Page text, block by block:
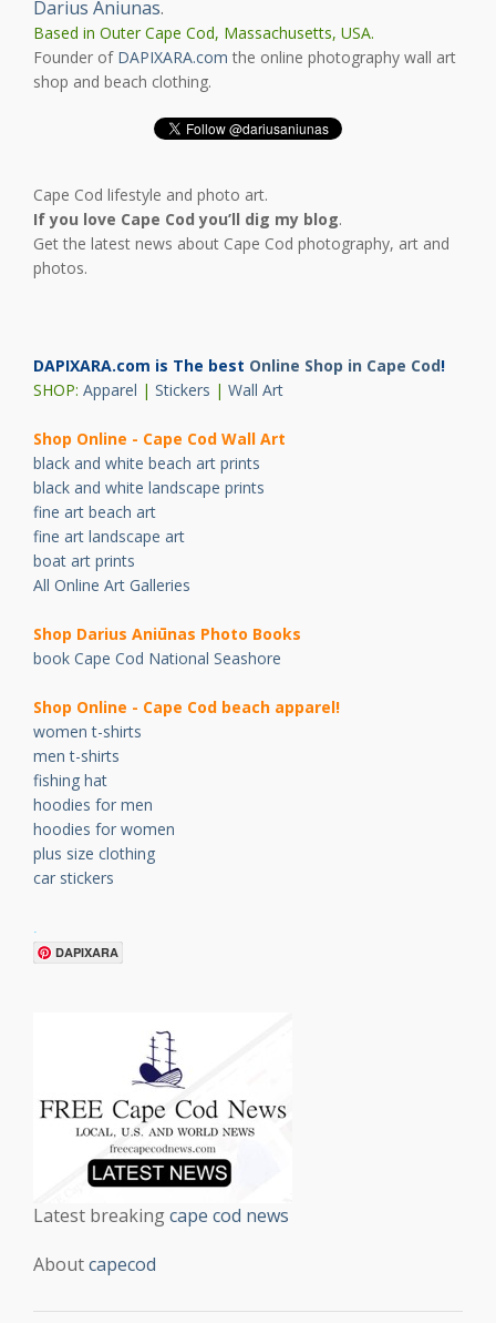
Darius Aniunas.
Based in Outer Cape Cod, Massachusetts, USA.
Founder of DAPIXARA.com the online photography wall art
shop and beach clothing.
Cape Cod lifestyle and photo art.
If you love Cape Cod you’ll dig my blog.
Get the latest news about Cape Cod photography, art and
photos.
DAPIXARA.com is The best Online Shop in Cape Cod!
SHOP: Apparel | Stickers | Wall Art
Shop Online - Cape Cod Wall Art
black and white beach art prints
black and white landscape prints
fine art beach art
fine art landscape art
boat art prints
All Online Art Galleries
Shop Darius Aniūnas Photo Books
book Cape Cod National Seashore
Shop Online - Cape Cod beach apparel!
women t-shirts
men t-shirts
fishing hat
hoodies for men
hoodies for women
plus size clothing
car stickers
DAPIXARA
Latest breakingcape cod news
Aboutcapecod